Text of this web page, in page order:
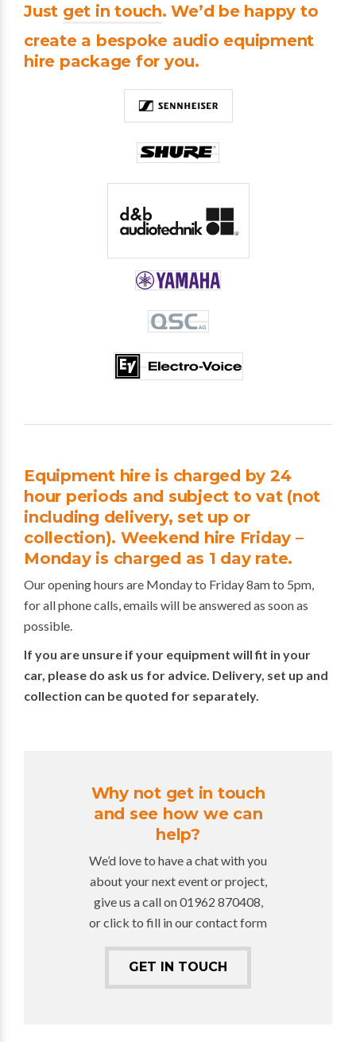
Just get in touch. We’d be happy to
create a bespoke audio equipment
hire package for you.
Equipment hire is charged by 24
hour periods and subject to vat (not
including delivery, set up or
collection). Weekend hire Friday –
Monday is charged as 1 day rate.
Our opening hours are Monday to Friday 8am to 5pm,
for all phone calls, emails will be answered as soon as
possible.
If you are unsure if your equipment will fit in your
car, please do ask us for advice. Delivery, set up and
collection can be quoted for separately.
Why not get in touch
and see how we can
help?
We’d love to have a chat with you
about your next event or project,
give us a call on 01962 870408,
or click to fill in our contact form
GET IN TOUCH